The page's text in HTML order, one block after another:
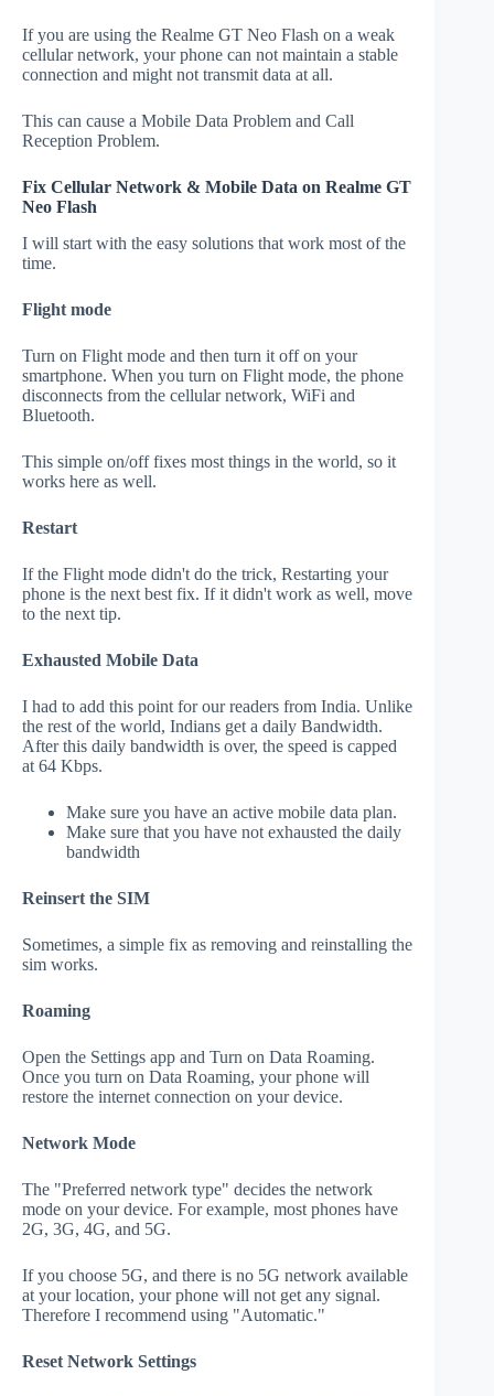
If you are using the Realme GT Neo Flash on a weak
cellular network, your phone can not maintain a stable
connection and might not transmit data at all.
This can cause a Mobile Data Problem and Call
Reception Problem.
Fix Cellular Network & Mobile Data on Realme GT
Neo Flash
I will start with the easy solutions that work most of the
time.
Flight mode
Turn on Flight mode and then turn it off on your
smartphone. When you turn on Flight mode, the phone
disconnects from the cellular network, WiFi and
Bluetooth.
This simple on/off fixes most things in the world, so it
works here as well.
Restart
If the Flight mode didn't do the trick, Restarting your
phone is the next best fix. If it didn't work as well, move
to the next tip.
Exhausted Mobile Data
I had to add this point for our readers from India. Unlike
the rest of the world, Indians get a daily Bandwidth.
After this daily bandwidth is over, the speed is capped
at 64 Kbps.
Make sure you have an active mobile data plan.
Make sure that you have not exhausted the daily
bandwidth
Reinsert the SIM
Sometimes, a simple fix as removing and reinstalling the
sim works.
Roaming
Open the Settings app and Turn on Data Roaming.
Once you turn on Data Roaming, your phone will
restore the internet connection on your device.
Network Mode
The "Preferred network type" decides the network
mode on your device. For example, most phones have
2G, 3G, 4G, and 5G.
If you choose 5G, and there is no 5G network available
at your location, your phone will not get any signal.
Therefore I recommend using "Automatic."
Reset Network Settings